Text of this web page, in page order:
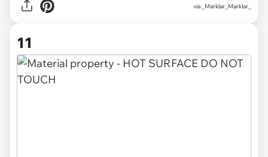
via _Marklar_Marklar_
11